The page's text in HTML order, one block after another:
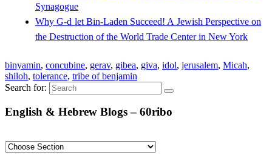
Synagogue
Why G-d let Bin-Laden Succeed! A Jewish Perspective on
the Destruction of the World Trade Center in New York
binyamin, concubine, gerav, gibea, giva, idol, jerusalem, Micah,
shiloh, tolerance, tribe of benjamin
Search for:
English & Hebrew Blogs – 60ribo